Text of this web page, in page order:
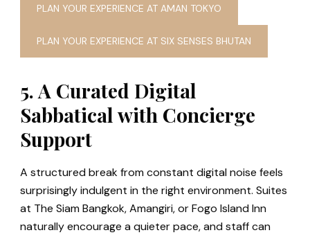
PLAN YOUR EXPERIENCE AT AMAN TOKYO
PLAN YOUR EXPERIENCE AT SIX SENSES BHUTAN
5. A Curated Digital
Sabbatical with Concierge
Support
A structured break from constant digital noise feels
surprisingly indulgent in the right environment. Suites
at The Siam Bangkok, Amangiri, or Fogo Island Inn
naturally encourage a quieter pace, and staff can